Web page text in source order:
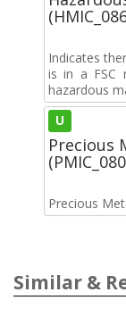
Indicates
is in a FSC
hazardous
U
Precious
Precious
Similar &